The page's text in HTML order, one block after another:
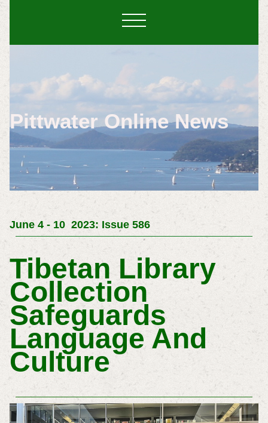
Pittwater Online News
June 4 - 10 2023: Issue 586
Tibetan Library
Collection
Safeguards
Language And
Culture